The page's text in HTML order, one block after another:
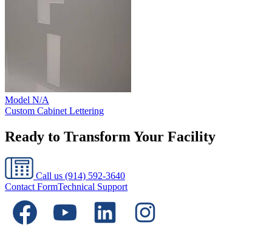
Model N/A
Custom Cabinet Lettering
Ready to Transform Your Facility
Call us (914) 592-3640
Contact FormTechnical Support